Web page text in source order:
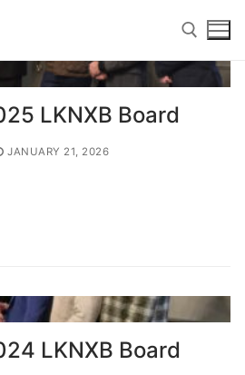
Search for:LKNXB Board
JANUARY 21, 2026
LKNXB Board